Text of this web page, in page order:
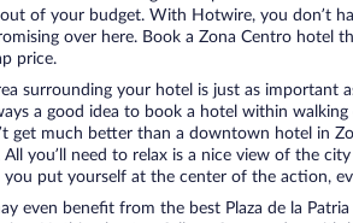
out of your budget. With Hotwire, you don’t
over here. Book a Zona Centro hotel
price.
surrounding your hotel is just as important
a good idea to book a hotel within
get much better than a downtown hotel in
All you’ll need to relax is a nice view of the
you put yourself at the center of the action,
even benefit from the best Plaza de la